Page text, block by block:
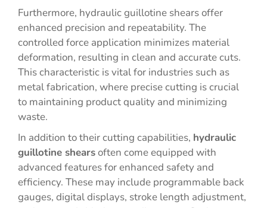
Furthermore, hydraulic guillotine shears offer
enhanced precision and repeatability. The
controlled force application minimizes material
deformation, resulting in clean and accurate cuts.
This characteristic is vital for industries such as
metal fabrication, where precise cutting is crucial
to maintaining product quality and minimizing
waste.
In addition to their cutting capabilities, hydraulic
guillotine shearsoften come equipped with
advanced features for enhanced safety and
efficiency. These may include programmable back
gauges, digital displays, stroke length adjustment,